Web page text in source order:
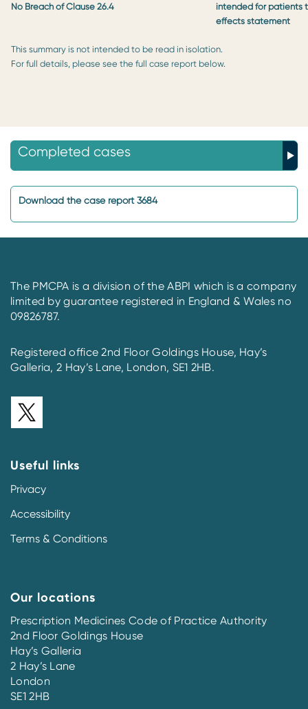
No Breach of Clause 26.4
intended for patients
effects statement
This summary is not intended to be read in isolation.
For full details, please see the full case report below.
Completed cases
Download the case report 3684
The PMCPA is a division of the ABPI which is a company
limited by guarantee registered in England & Wales no
09826787.
Registered office 2nd Floor Goldings House, Hay’s
Galleria, 2 Hay’s Lane, London, SE1 2HB.
Useful links
Privacy
Accessibility
Terms & Conditions
Our locations
Prescription Medicines Code of Practice Authority
2nd Floor Goldings House
Hay’s Galleria
2 Hay’s Lane
London
SE1 2HB